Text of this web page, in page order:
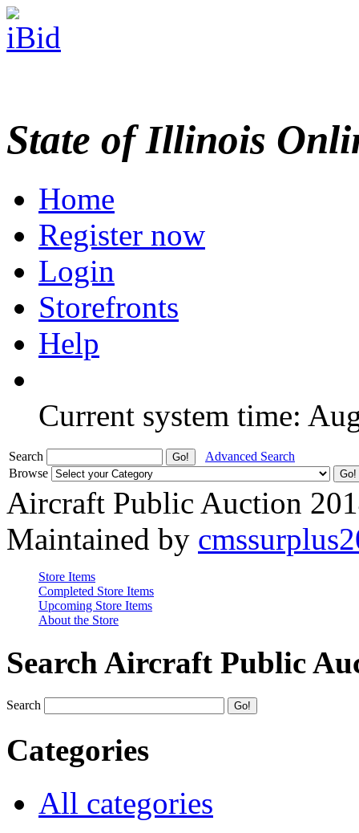
State of Illinois
Home
Register now
Login
Storefronts
Help
Current system time:
Search
Advanced Search
Browse
Aircraft Public Auction
Maintained by
Store Items
Completed Store Items
Upcoming Store Items
About the Store
Search Aircraft Public
Search
Categories
All categories